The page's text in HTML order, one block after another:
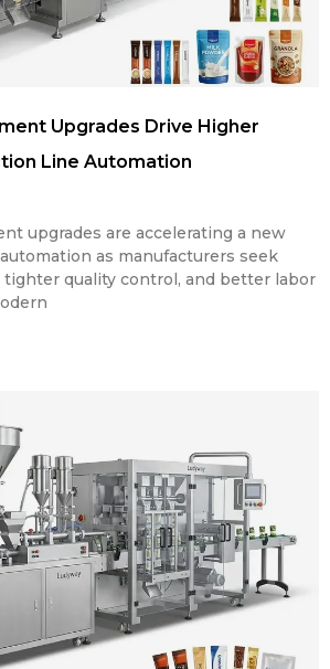
Upgrades Drive Higher
Line Automation
upgrades are accelerating a new
as manufacturers seek
quality control, and better labor